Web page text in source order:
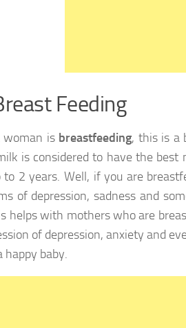
Feeding
woman is breastfeeding, this is a
is considered to have the
to 2 years. Well, if you are
of depression, sadness and
helps with mothers who are
of depression, anxiety and
happy baby.